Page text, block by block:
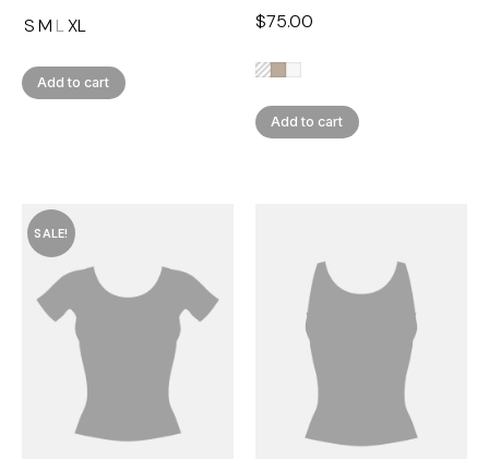
SM LXL
Add to cart
$75.00
Add to cart
SALE!